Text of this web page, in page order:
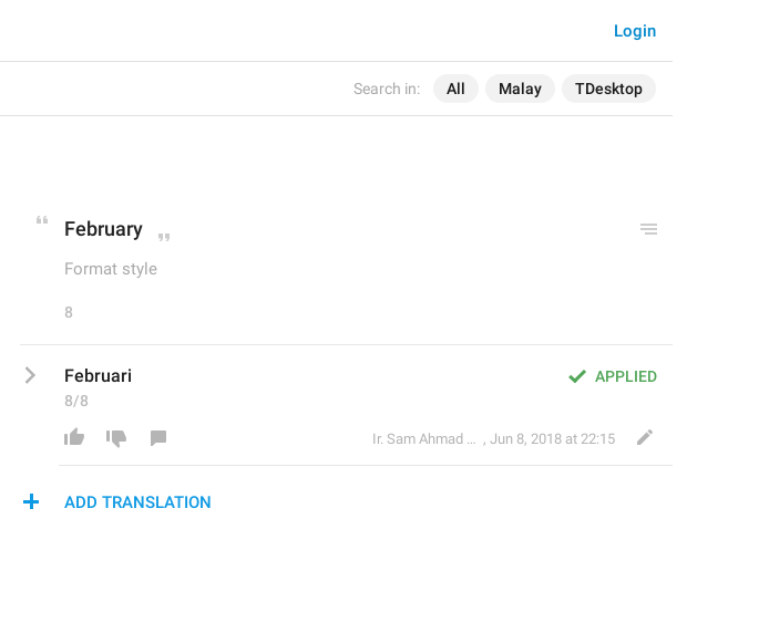
Search in: All Malay TDesktop
Login
February
Format style
8
APPLIED
Februari
8/8
Ir. Sam Ahmad c74A , Jun 8, 2018 at 22:15
ADD TRANSLATION